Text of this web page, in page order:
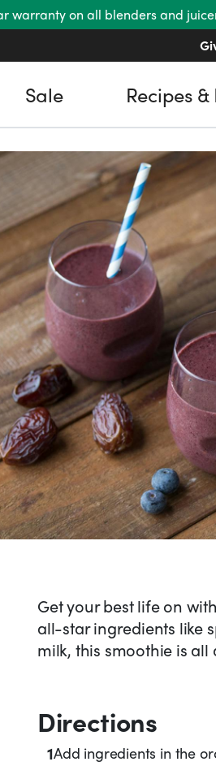
warranty on all blenders and
Sale Recipes
Get your best life on
all-star ingredients like
milk, this smoothie is
Directions
1Add ingredients in the